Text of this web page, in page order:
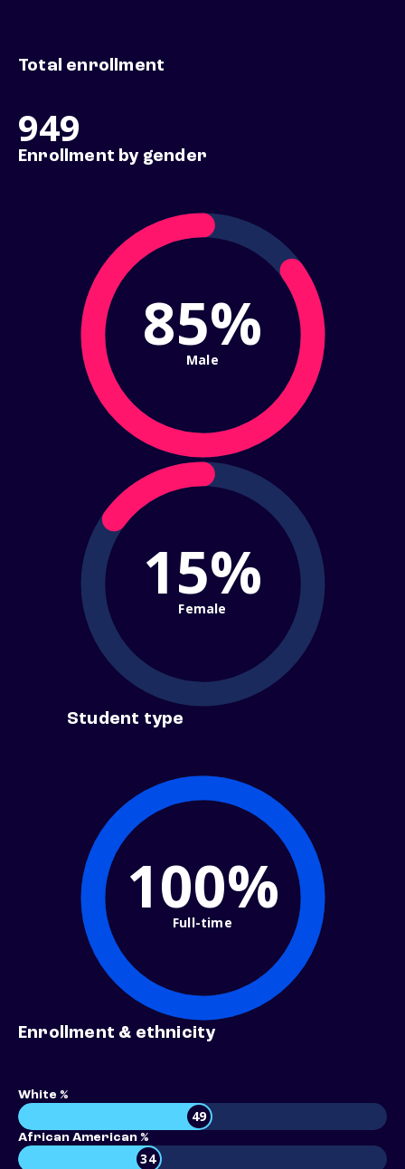
Total enrollment
949
Enrollment by gender
85%
Male
15%
Female
Student type
100%
Full-time
Enrollment & ethnicity
White %
49
African American %
34